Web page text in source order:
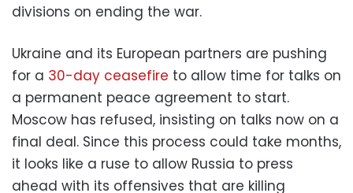
divisions on ending the war.
Ukraine and its European partners are pushing
for a 30-day ceasefire to allow time for talks on
a permanent peace agreement to start.
Moscow has refused, insisting on talks now on a
final deal. Since this process could take months,
it looks like a ruse to allow Russia to press
ahead with its offensives that are killing